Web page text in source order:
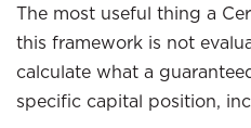
The most useful thing a
this framework is not
calculate what a
specific capital position,